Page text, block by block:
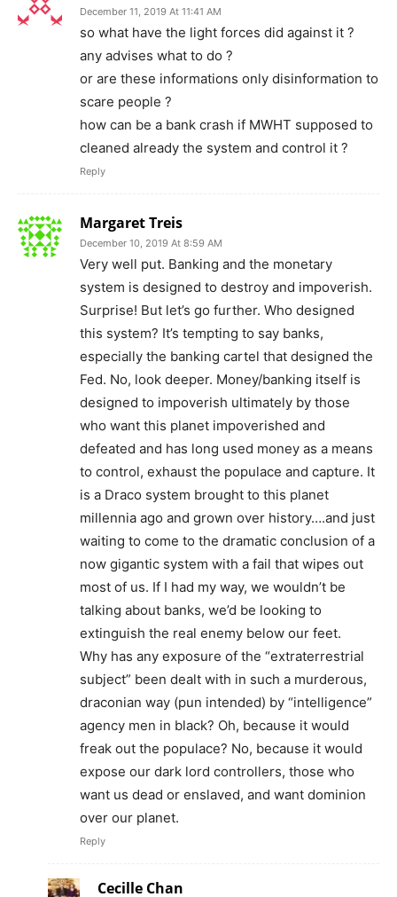
December 11, 2019 At 11:41 AM
so what have the light forces did against it ?
any advises what to do ?
or are these informations only disinformation to
scare people ?
how can be a bank crash if MWHT supposed to
cleaned already the system and control it ?
Reply
Margaret Treis
December 10, 2019 At 8:59 AM
Very well put. Banking and the monetary
system is designed to destroy and impoverish.
Surprise! But let’s go further. Who designed
this system? It’s tempting to say banks,
especially the banking cartel that designed the
Fed. No, look deeper. Money/banking itself is
designed to impoverish ultimately by those
who want this planet impoverished and
defeated and has long used money as a means
to control, exhaust the populace and capture. It
is a Draco system brought to this planet
millennia ago and grown over history….and just
waiting to come to the dramatic conclusion of a
now gigantic system with a fail that wipes out
most of us. If I had my way, we wouldn’t be
talking about banks, we’d be looking to
extinguish the real enemy below our feet.
Why has any exposure of the “extraterrestrial
subject” been dealt with in such a murderous,
draconian way (pun intended) by “intelligence”
agency men in black? Oh, because it would
freak out the populace? No, because it would
expose our dark lord controllers, those who
want us dead or enslaved, and want dominion
over our planet.
Reply
Cecille Chan